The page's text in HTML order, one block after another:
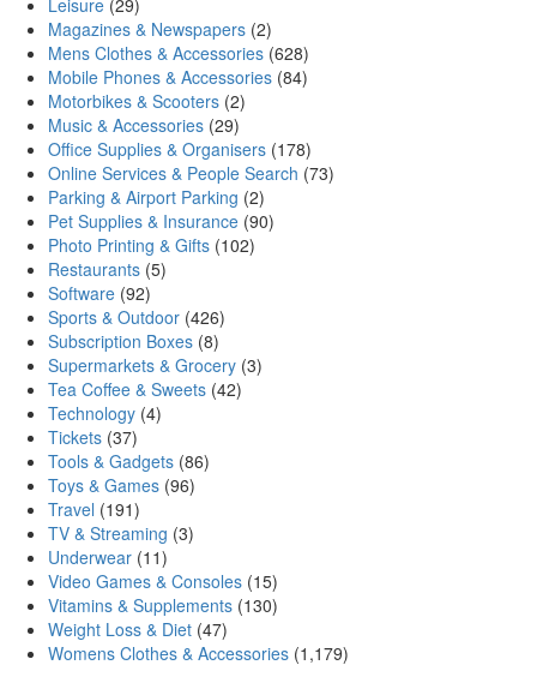
Leisure (29)
Magazines & Newspapers (2)
Mens Clothes & Accessories (628)
Mobile Phones & Accessories (84)
Motorbikes & Scooters (2)
Music & Accessories (29)
Office Supplies & Organisers (178)
Online Services & People Search (73)
Parking & Airport Parking (2)
Pet Supplies & Insurance (90)
Photo Printing & Gifts (102)
Restaurants (5)
Software (92)
Sports & Outdoor (426)
Subscription Boxes (8)
Supermarkets & Grocery (3)
Tea Coffee & Sweets (42)
Technology (4)
Tickets (37)
Tools & Gadgets (86)
Toys & Games (96)
Travel (191)
TV & Streaming (3)
Underwear (11)
Video Games & Consoles (15)
Vitamins & Supplements (130)
Weight Loss & Diet (47)
Womens Clothes & Accessories (1,179)